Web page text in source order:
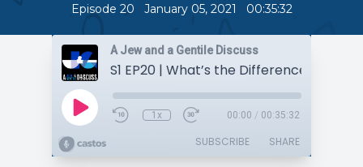
Episode 20 • January 05, 2021 • 00:35:32
A Jew and a Gentile Discuss
1x 00:00 / 00:35:32
SUBSCRIBE SHARE